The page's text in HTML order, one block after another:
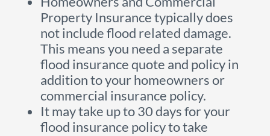
Property Insurance typically does
not include flood related damage.
This means you need a separate
flood insurance quote and policy in
addition to your homeowners or
commercial insurance policy.
It may take up to 30 days for your
flood insurance policy to take